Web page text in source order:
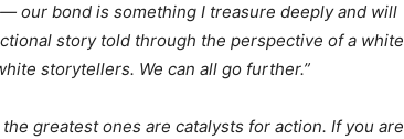
our bond is something I treasure deeply and will
story told through the perspective of a white
storytellers. We can all go further.⁣”
greatest ones are catalysts for action. If you are